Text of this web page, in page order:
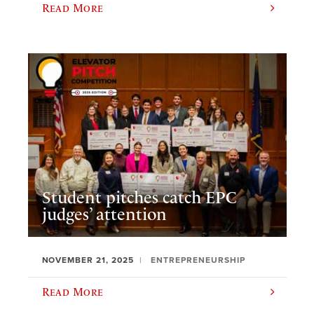
Read More
Student pitches catch EPC
judges’ attention
NOVEMBER 21, 2025 ENTREPRENEURSHIP
Read More